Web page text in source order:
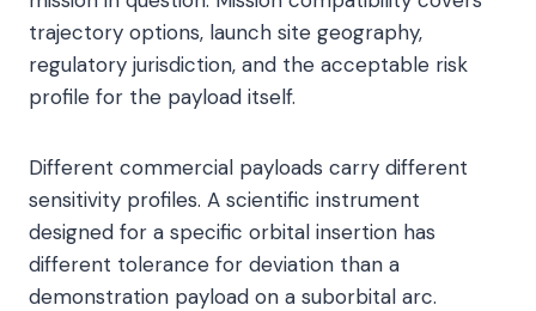
trajectory options, launch site geography,
regulatory jurisdiction, and the acceptable risk
profile for the payload itself.
Different commercial payloads carry different
sensitivity profiles. A scientific instrument
designed for a specific orbital insertion has
different tolerance for deviation than a
demonstration payload on a suborbital arc.